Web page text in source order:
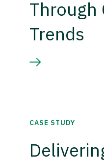
Through
Trends
CASE STUDY